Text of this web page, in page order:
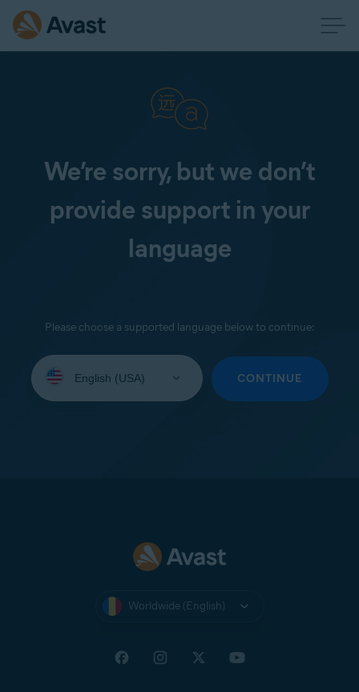
We’re sorry, but we don’t
provide support in your
language
Please choose a supported language below to continue:
your
CONTINUE
Worldwide (English)